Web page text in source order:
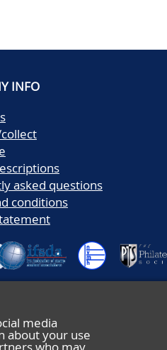
INFO
asked questions
conditions
media
about your use